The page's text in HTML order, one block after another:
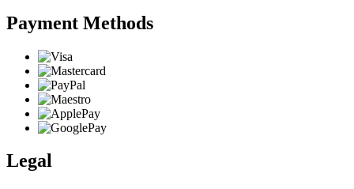
Payment Methods
Legal